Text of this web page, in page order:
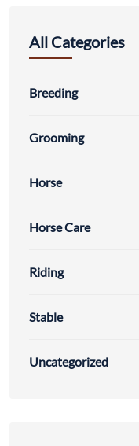
All Categories
Breeding
Grooming
Horse
Horse Care
Riding
Stable
Uncategorized